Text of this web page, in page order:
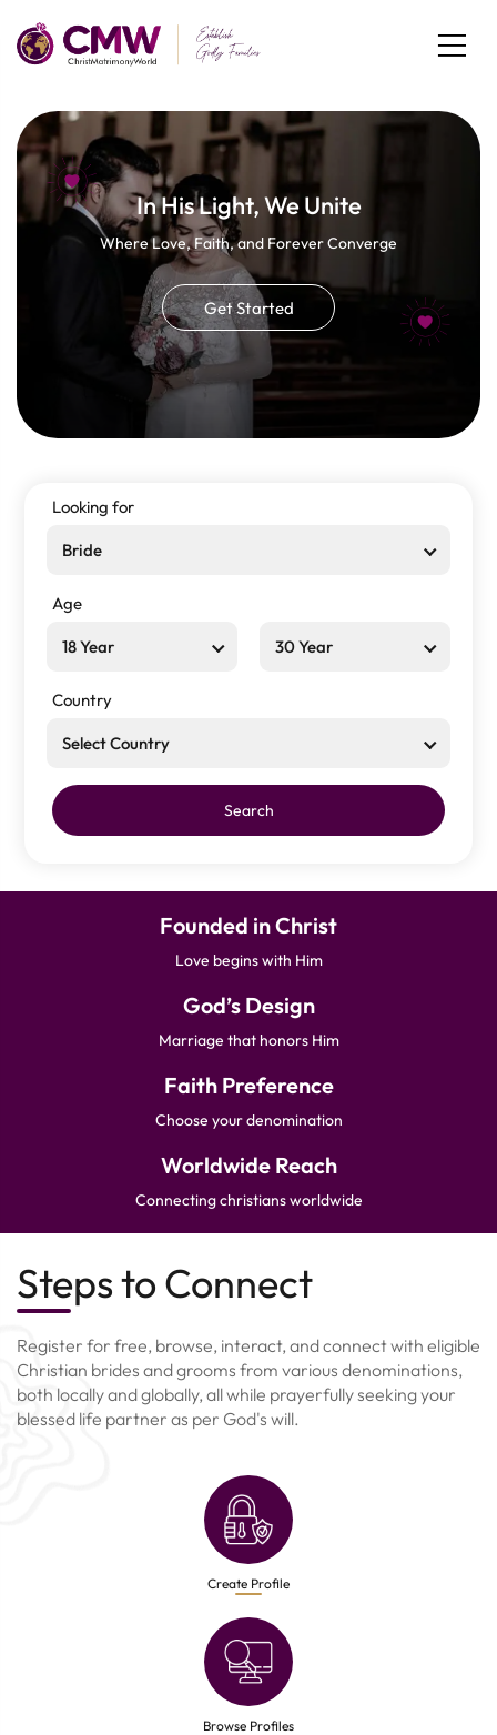
In His Light, We Unite
Where Love, Faith, and Forever Converge
Get Started
Looking for
Bride
Age
18 Year 30 Year
Country
Select Country
Search
Founded in Christ
Love begins with Him
God’s Design
Marriage that honors Him
Faith Preference
Choose your denomination
Worldwide Reach
Connecting christians worldwide
Steps to Connect
Register for free, browse, interact, and connect with eligible
Christian brides and grooms from various denominations,
both locally and globally, all while prayerfully seeking your
blessed life partner as per God's will.
Create Profile
Browse Profiles